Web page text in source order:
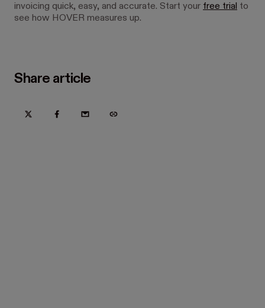
invoicing quick, easy, and accurate. Start your free trial to
see how HOVER measures up.
Share article